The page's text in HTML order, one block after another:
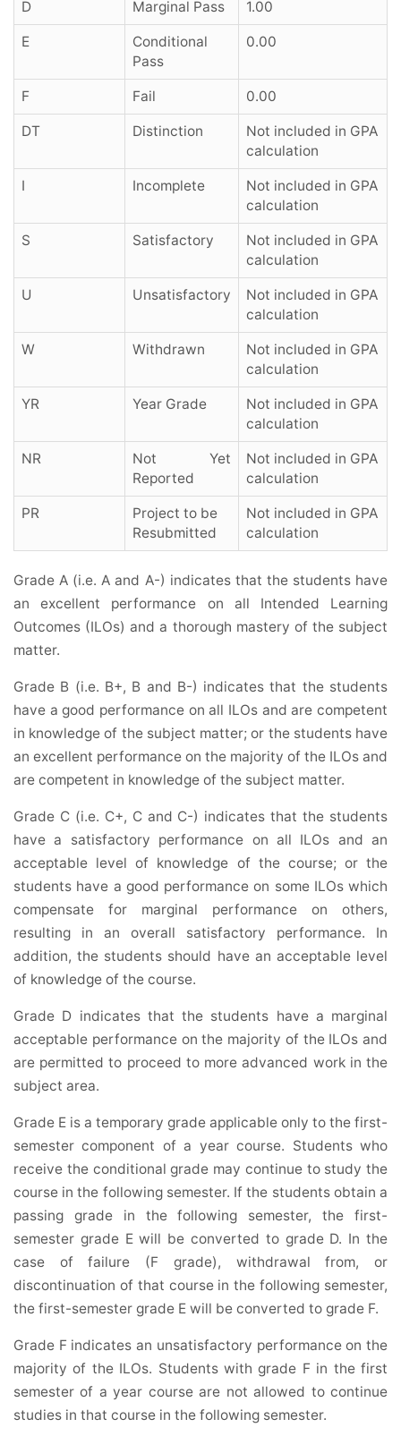
D Marginal Pass 1.00
E
Conditional
Pass
0.00
F Fail 0.00
DT Distinction
Not included in GPA
calculation
I Incomplete
Not included in GPA
calculation
S Satisfactory
Not included in GPA
calculation
U Unsatisfactory
Not included in GPA
calculation
W Withdrawn
Not included in GPA
calculation
YR Year Grade
Not included in GPA
calculation
NR
Not Yet
Reported
Not included in GPA
calculation
PR
Project to be
Resubmitted
Not included in GPA
calculation
Grade A (i.e. A and A-) indicates that the students have
an excellent performance on all Intended Learning
Outcomes (ILOs) and a thorough mastery of the subject
matter.
Grade B (i.e. B+, B and B-) indicates that the students
have a good performance on all ILOs and are competent
in knowledge of the subject matter; or the students have
an excellent performance on the majority of the ILOs and
are competent in knowledge of the subject matter.
Grade C (i.e. C+, C and C-) indicates that the students
have a satisfactory performance on all ILOs and an
acceptable level of knowledge of the course; or the
students have a good performance on some ILOs which
compensate for marginal performance on others,
resulting in an overall satisfactory performance. In
addition, the students should have an acceptable level
of knowledge of the course.
Grade D indicates that the students have a marginal
acceptable performance on the majority of the ILOs and
are permitted to proceed to more advanced work in the
subject area.
Grade E is a temporary grade applicable only to the first-
semester component of a year course. Students who
receive the conditional grade may continue to study the
course in the following semester. If the students obtain a
passing grade in the following semester, the first-
semester grade E will be converted to grade D. In the
case of failure (F grade), withdrawal from, or
discontinuation of that course in the following semester,
the first-semester grade E will be converted to grade F.
Grade F indicates an unsatisfactory performance on the
majority of the ILOs. Students with grade F in the first
semester of a year course are not allowed to continue
studies in that course in the following semester.